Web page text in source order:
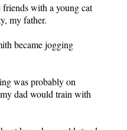
with a young cat
my father.
became jogging
was probably on
dad would train with